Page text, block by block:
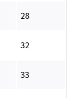
28
32
33